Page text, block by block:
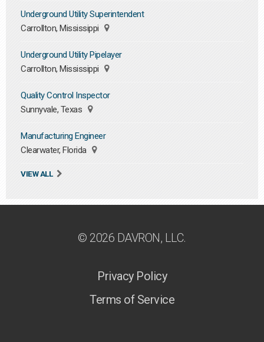
Underground Utility Superintendent
Carrollton, Mississippi
Underground Utility Pipelayer
Carrollton, Mississippi
Quality Control Inspector
Sunnyvale, Texas
Manufacturing Engineer
Clearwater, Florida
VIEW ALL
© 2026 DAVRON, LLC.
Privacy Policy
Terms of Service